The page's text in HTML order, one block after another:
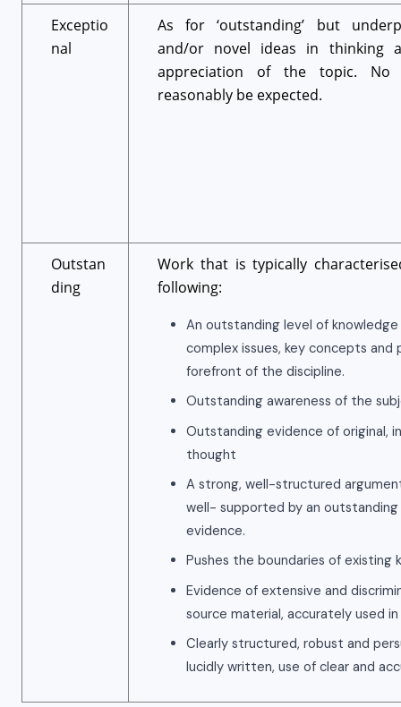
Exceptio
nal
As for ‘outstanding’ but
and/or novel ideas in thinking
appreciation of the topic. No
reasonably be expected.
Outstan
ding
Work that is typically
following:
An outstanding level of
complex issues, key concepts and
forefront of the discipline.
Outstanding awareness of the
Outstanding evidence of original,
thought
A strong, well-structured
well- supported by an
evidence.
Pushes the boundaries of existing
Evidence of extensive and
source material, accurately used
Clearly structured, robust and
lucidly written, use of clear and